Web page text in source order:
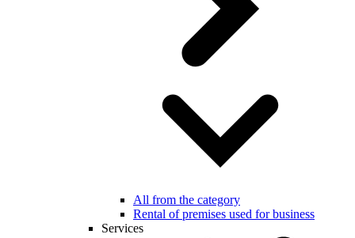
All from the category
Rental of premises used for business
Services